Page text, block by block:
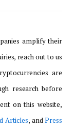
amplify their
reach out to us
are
research before
on this website,
Articles, andPress